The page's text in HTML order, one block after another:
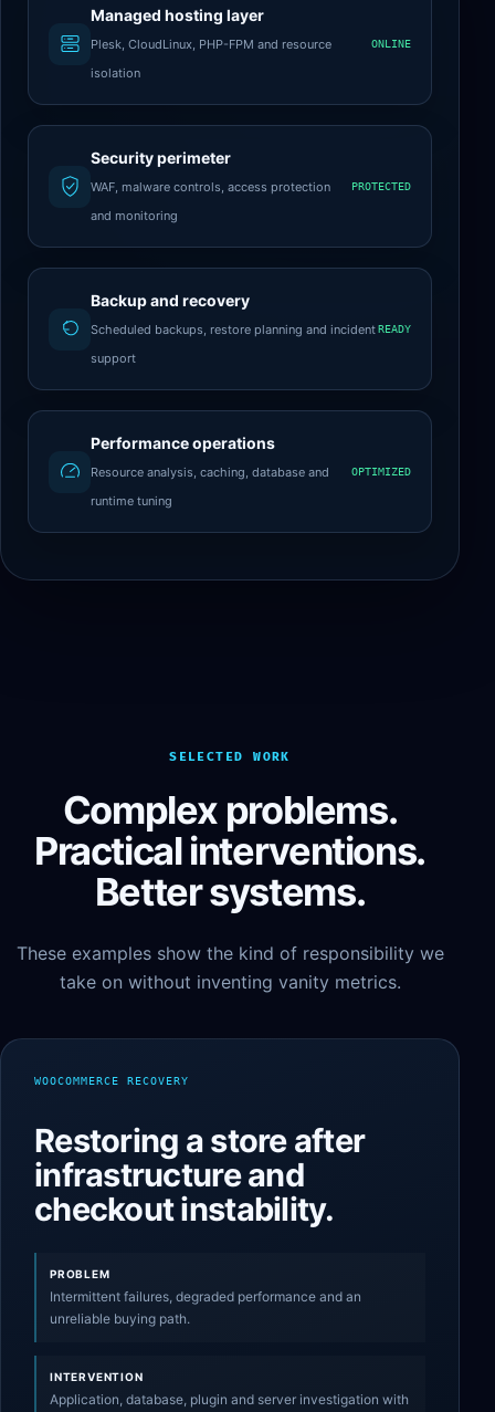
Managed hosting layer
Plesk, CloudLinux, PHP-FPM and resource
isolation
ONLINE
Security perimeter
WAF, malware controls, access protection
and monitoring
PROTECTED
Backup and recovery
Scheduled backups, restore planning and incident
support
READY
Performance operations
Resource analysis, caching, database and
runtime tuning
OPTIMIZED
SELECTED WORK
Complex problems.
Practical interventions.
Better systems.
These examples show the kind of responsibility we
take on without inventing vanity metrics.
WOOCOMMERCE RECOVERY
Restoring a store after
infrastructure and
checkout instability.
PROBLEM
Intermittent failures, degraded performance and an
unreliable buying path.
INTERVENTION
Application, database, plugin and server investigation with